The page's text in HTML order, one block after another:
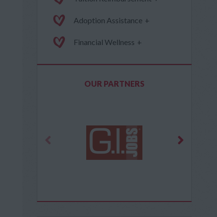
Adoption Assistance +
Financial Wellness +
OUR PARTNERS